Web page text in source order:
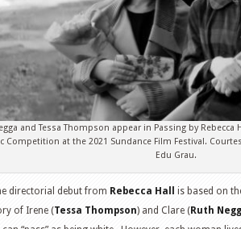
and Tessa Thompson appear in Passing by Rebecca
Competition at the 2021 Sundance Film Festival.
Edu Grau.
directorial debut from Rebecca Hall is based on
of Irene (Tessa Thompson) and Clare (Ruth